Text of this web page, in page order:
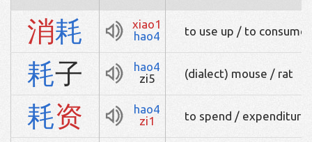
消耗
xiao1
hao4
to use up / to consume
耗子
hao4
zi5
(dialect) mouse / rat
耗资
hao4
zi1
to spend / expenditure